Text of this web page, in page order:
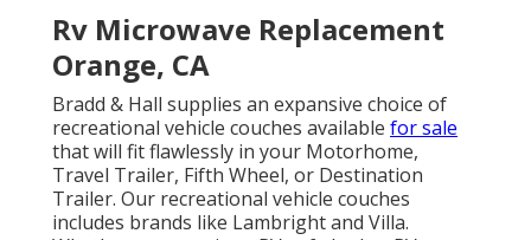
Rv Microwave Replacement
Orange, CA
Bradd & Hall supplies an expansive choice of
recreational vehicle couches available for sale
that will fit flawlessly in your Motorhome,
Travel Trailer, Fifth Wheel, or Destination
Trailer. Our recreational vehicle couches
includes brands like Lambright and Villa.